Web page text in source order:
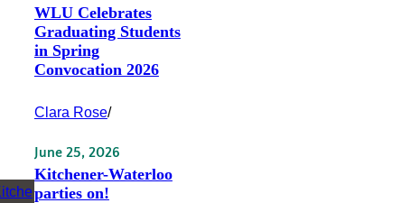
WLU Celebrates
Graduating Students
in Spring
Convocation 2026
Clara Rose/
June 25, 2026
Kitchener-Waterloo
parties on!